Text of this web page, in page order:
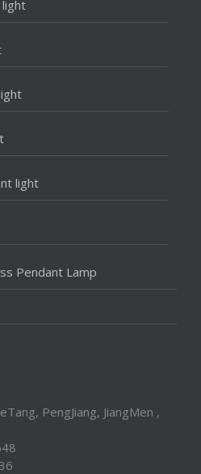
light
light
Pendant Lamp
PengJiang, JiangMen ,